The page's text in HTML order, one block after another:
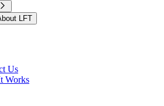
LFT
Us
Works